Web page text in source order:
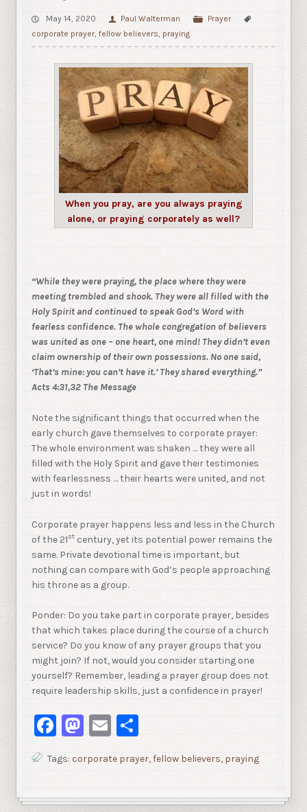
May 14, 2020 Paul Walterman
Prayer
corporate prayer,fellow believers praying
When you pray, are you always praying
alone, or praying corporately as well?
“While they were praying, the place where they were
meeting trembled and shook. They were all filled with the
Holy Spirit and continued to speak God’s Word with
fearless confidence. The whole congregation of believers
was united as one – one heart, one mind! They didn’t even
claim ownership of their own possessions. No one said,
‘That’s mine: you can’t have it.’ They shared everything.”
Acts 4:31,32 The Message
Note the significant things that occurred when the
early church gave themselves to corporate prayer:
The whole environment was shaken … they were all
filled with the Holy Spirit and gave their testimonies
with fearlessness … their hearts were united, and not
just in words!
Corporate prayer happens less and less in the Church
of the 21st century, yet its potential power remains the
same. Private devotional time is important, but
nothing can compare with God’s people approaching
his throne as a group.
Ponder: Do you take part in corporate prayer, besides
that which takes place during the course of a church
service? Do you know of any prayer groups that you
might join? If not, would you consider starting one
yourself? Remember, leading a prayer group does not
require leadership skills, just a confidence in prayer!
Facebook
Mastodon
Email
Tags: corporate prayer,fellow believers, praying